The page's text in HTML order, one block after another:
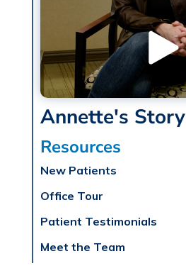
Annette's Story
Resources
New Patients
Office Tour
Patient Testimonials
Meet the Team